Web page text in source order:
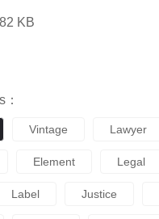
82 KB
Vintage Lawyer
Element Legal
Label Justice